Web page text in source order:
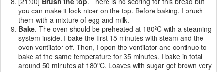
you can make it look nicer on the top. Before baking, I brush
them with a mixture of egg and milk.
Bake. The oven should be preheated at 180ºC with a steaming
system inside. I bake the first 15 minutes with steam and the
oven ventilator off. Then, I open the ventilator and continue to
bake at the same temperature for 35 minutes. I bake in total
around 50 minutes at 180ºC. Loaves with sugar get brown very